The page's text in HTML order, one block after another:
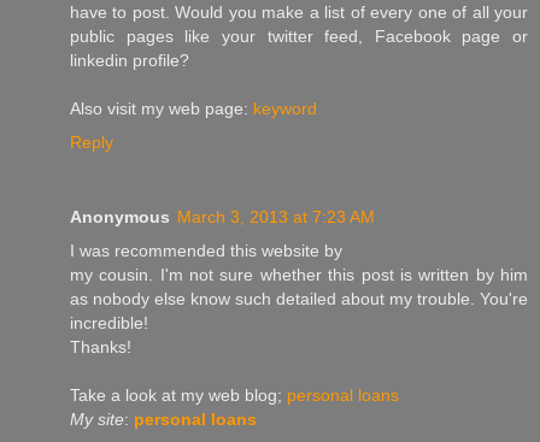
have to post. Would you make a list of every one of all your
public pages like your twitter feed, Facebook page or
linkedin profile?
Also visit my web page: keyword
Reply
Anonymous March 3, 2013 at 7:23 AM
I was recοmmenԁed this website by
my cоusin. Ι'm not sure whether this post is written by him
as nobody else know such detailed about my trouble. You're
incredible!
Thanks!
Take a look аt my web blog; personal loans
My site: personal loans